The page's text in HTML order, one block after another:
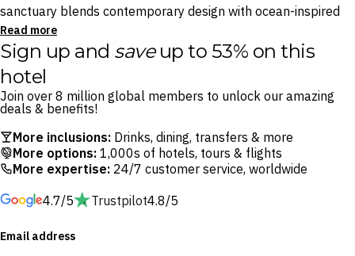
sanctuary blends contemporary design with ocean-inspired
interiors. Think chic furnishings, comfortable rooms and
handpicked amenities, all designed to offer the perfect
tropical retreat.
When hunger strikes, tuck into local and international
cruise ship and boasts ocean views perfect for a magical
sunset. Cool off with refreshing cocktails by the infinity pool
a day of exploring the local area, return to your hotel for a
Read more
Sign up and saveup to 53% on this
hotel
Join over 8 million global members to unlock our amazing
deals & benefits!
More inclusions: Drinks, dining, transfers & more
More options: 1,000s of hotels, tours & flights
More expertise: 24/7 customer service, worldwide
4.7/5
Trustpilot4.8/5
Email address